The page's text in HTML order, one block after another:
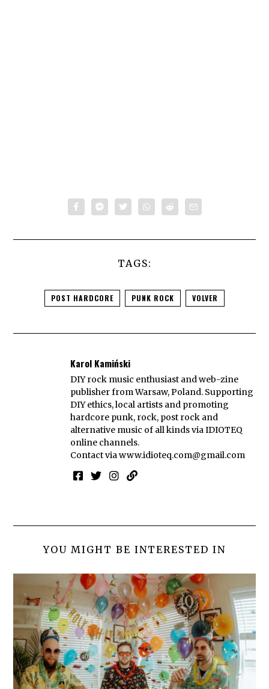
TAGS:
POST HARDCORE PUNK ROCK VOLVER
Karol Kamiński
DIY rock music enthusiast and web-zine
publisher from Warsaw, Poland. Supporting
DIY ethics, local artists and promoting
hardcore punk, rock, post rock and
alternative music of all kinds via IDIOTEQ
online channels.
Contact viawww.idioteq.com@gmail.com
YOU MIGHT BE INTERESTED IN